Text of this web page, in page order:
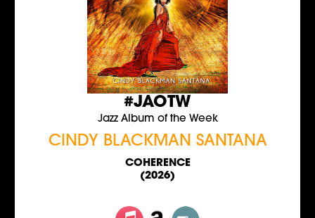
#JAOTW
Jazz Album of the Week
CINDY BLACKMAN SANTANA
COHERENCE
(2026)